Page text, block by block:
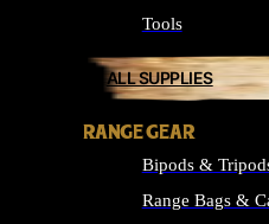
Tools
ALL SUPPLIES
RANGE GEAR
Bipods &
Range Bags &